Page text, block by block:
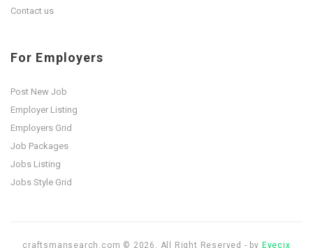
Contact us
For Employers
Post New Job
Employer Listing
Employers Grid
Job Packages
Jobs Listing
Jobs Style Grid
craftsmansearch.com © 2026, All Right Reserved - by Eyecix